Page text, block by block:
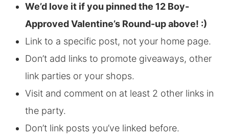
We’d love it if you pinned the 12 Boy-
Approved Valentine’s Round-up above! :)
Link to a specific post, not your home page.
Don’t add links to promote giveaways, other
link parties or your shops.
Visit and comment on at least 2 other links in
the party.
Don’t link posts you’ve linked before.